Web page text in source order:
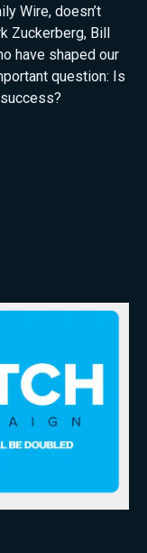
Wire, doesn’t
Zuckerberg, Bill
have shaped our
question: Is